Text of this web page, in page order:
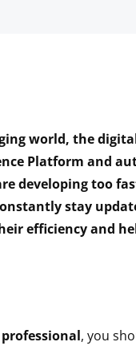
world, the
Platform and
developing too
stay
efficiency and
professional, you